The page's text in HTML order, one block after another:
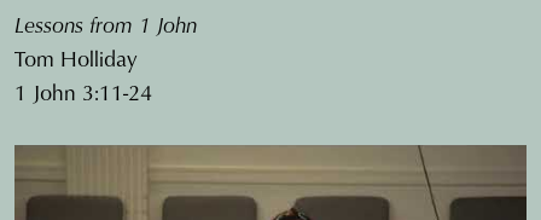
Lessons from 1 John
Tom Holliday
1 John 3:11-24